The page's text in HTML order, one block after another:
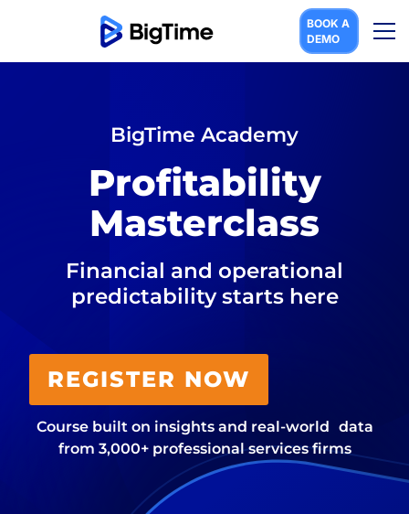
BOOK A
DEMO
BigTime Acad emy​
Profitability
Mas terclass​
Financial and operational
predictabili ty starts here​
REGISTER NOW
Course built on insights and real-world data
from 3,000+ professional services firms